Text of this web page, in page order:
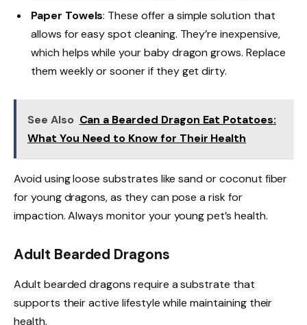
Paper Towels: These offer a simple solution that
allows for easy spot cleaning. They’re inexpensive,
which helps while your baby dragon grows. Replace
them weekly or sooner if they get dirty.
See Also Can a Bearded Dragon Eat Potatoes:
What You Need to Know for Their Health
Avoid using loose substrates like sand or coconut fiber
for young dragons, as they can pose a risk for
impaction. Always monitor your young pet’s health.
Adult Bearded Dragons
Adult bearded dragons require a substrate that
supports their active lifestyle while maintaining their
health.